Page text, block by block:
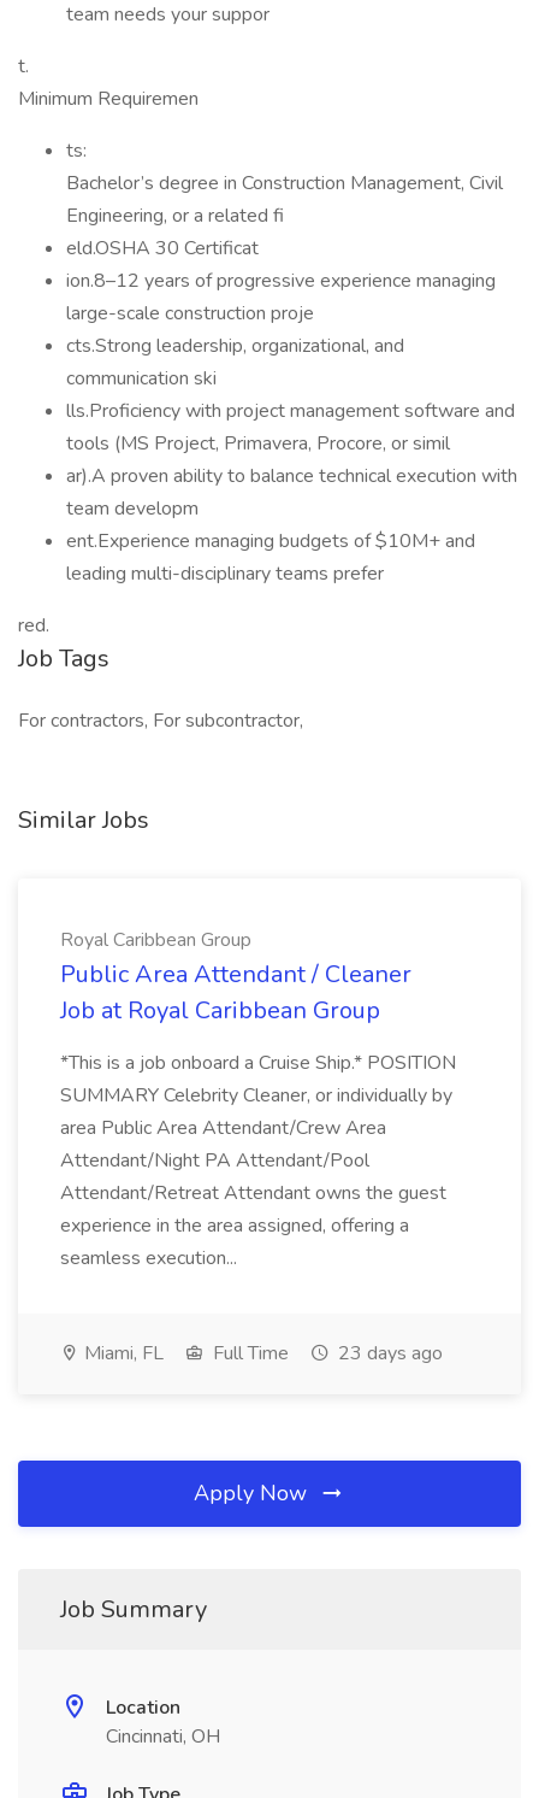
team needs your suppor
t.
Minimum Requiremen
ts:
Bachelor’s degree in Construction Management, Civil
Engineering, or a related fi
eld.OSHA 30 Certificat
ion.8–12 years of progressive experience managing
large-scale construction proje
cts.Strong leadership, organizational, and
communication ski
lls.Proficiency with project management software and
tools (MS Project, Primavera, Procore, or simil
ar).A proven ability to balance technical execution with
team developm
ent.Experience managing budgets of $10M+ and
leading multi-disciplinary teams prefer
red.
Job Tags
For contractors, For subcontractor,
Similar Jobs
Royal Caribbean Group
Public Area Attendant / Cleaner
Job at Royal Caribbean Group
*This is a job onboard a Cruise Ship.* POSITION
SUMMARY Celebrity Cleaner, or individually by
area Public Area Attendant/Crew Area
Attendant/Night PA Attendant/Pool
Attendant/Retreat Attendant owns the guest
experience in the area assigned, offering a
seamless execution...
Miami, FL Full Time 23 days ago
Apply Now
Job Summary
Location
Cincinnati, OH